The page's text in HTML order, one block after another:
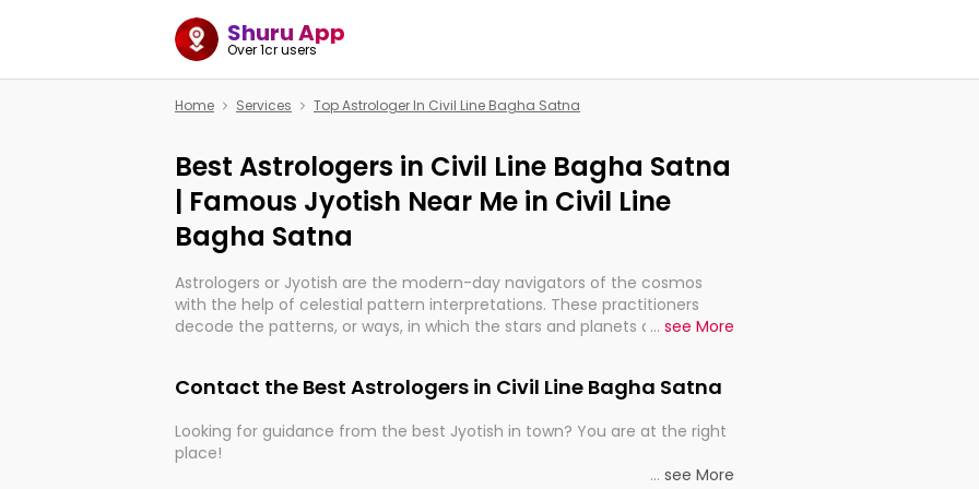
Shuru App
Over 1cr users
Home Services Top Astrologer In Civil Line Bagha Satna
Best Astrologers in Civil Line Bagha Satna
| Famous Jyotish Near Me in Civil Line
Bagha Satna
Astrologers or Jyotish are the modern-day navigators of the cosmos
with the help of celestial pattern interpretations. These practitioners
decode the patterns, or ways, in which the stars and planets are aligned
practicing an ancient wisdom based on calculations so meticulous as to
Whether you're seeking clarity through hard times or just looking to see
... see More
Contact the Best Astrologers in Civil Line Bagha Satna
Looking for guidance from the best Jyotish in town? You are at the right
place!
... see More